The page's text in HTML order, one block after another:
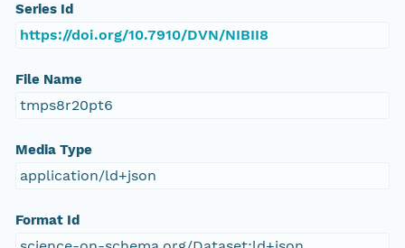
Series Id
https://doi.org/10.7910/DVN/NIBII8
File Name
tmps8r20pt6
Media Type
application/ld+json
Format Id